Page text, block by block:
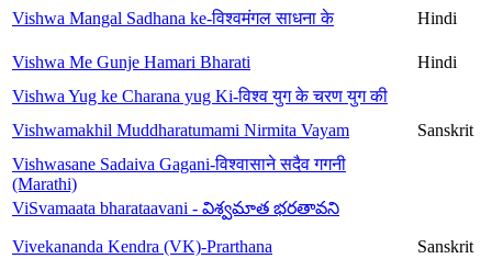
Vishwa Mangal Sadhana ke-विश्वमंगल साधना के Hindi
Vishwa Me Gunje Hamari Bharati
Hindi
Vishwa Yug ke Charana yug Ki-विश्व युग के चरण युग की
Vishwamakhil Muddharatumami Nirmita Vayam
Sanskrit
Vishwasane Sadaiva Gagani-विश्वासाने सदैव गगनी
(Marathi)
ViSvamaata bharataavani - విశ్వమాత భరతావని
Vivekananda Kendra (VK)-Prarthana Sanskrit